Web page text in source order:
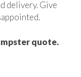
delivery. Give
quote.